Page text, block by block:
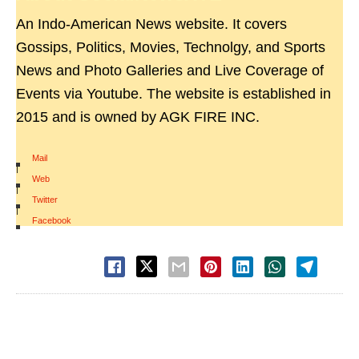
An Indo-American News website. It covers
Gossips, Politics, Movies, Technolgy, and Sports
News and Photo Galleries and Live Coverage of
Events via Youtube. The website is established in
2015 and is owned by AGK FIRE INC.
Mail
|
Web
|
Twitter
|
Facebook